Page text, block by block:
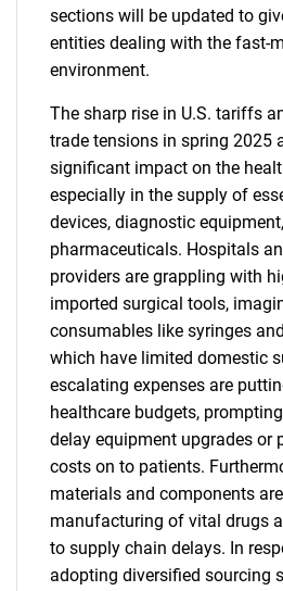
sections will be updated to
entities dealing with the fast-
environment.
The sharp rise in U.S. tariffs
trade tensions in spring 2025
significant impact on the
especially in the supply of
devices, diagnostic
pharmaceuticals. Hospitals
providers are grappling with
imported surgical tools,
consumables like syringes
which have limited domestic
escalating expenses are
healthcare budgets,
delay equipment upgrades or
costs on to patients.
materials and components
manufacturing of vital drugs
to supply chain delays. In
adopting diversified sourcing